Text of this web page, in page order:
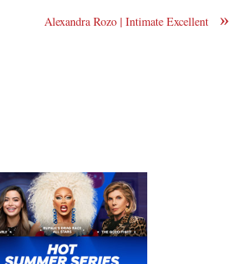
»
Alexandra Rozo | Intimate Excellent